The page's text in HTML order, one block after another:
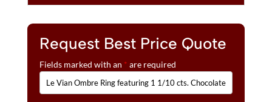
DIAMONDS®
SET
14K
HONEY
GOLD™
E
:Request Best Price Quote
Fields marked with an * are required